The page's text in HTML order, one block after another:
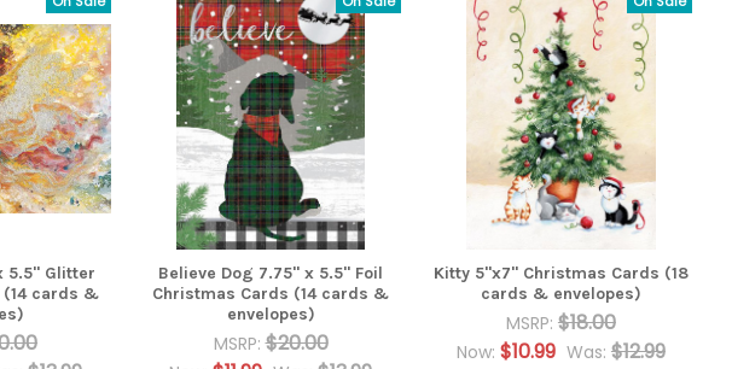
5.5" Glitter
cards &
Believe Dog 7.75" x 5.5" Foil
Christmas Cards (14 cards &
envelopes)
MSRP: $20.00
Kitty 5"x7" Christmas Cards (18
cards & envelopes)
MSRP: $18.00
Now: $10.99 Was: $12.99